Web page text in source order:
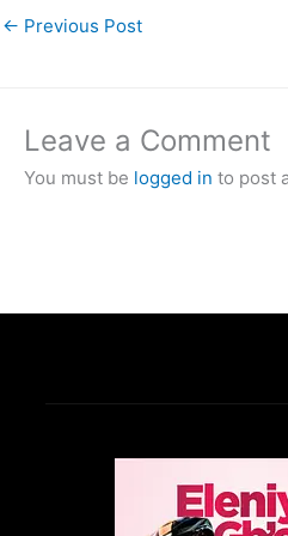
← Previous Post
Leave a Comment
You must be logged in to post